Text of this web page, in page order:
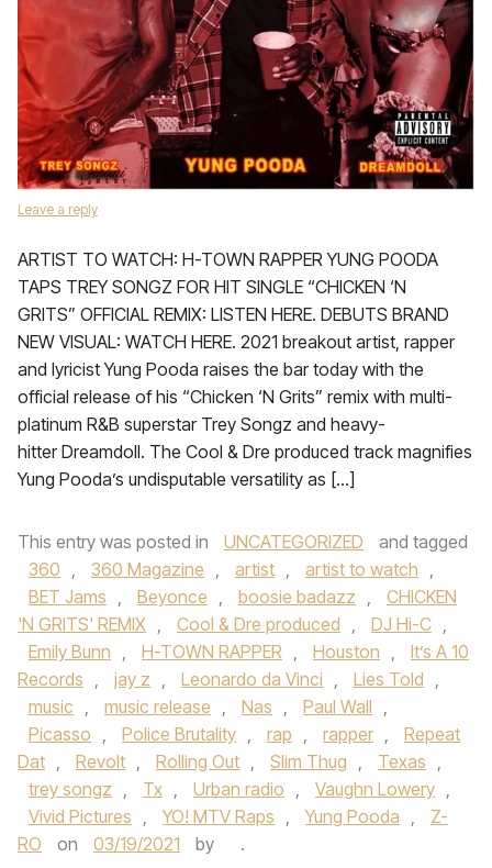
Leave a reply
ARTIST TO WATCH: H-TOWN RAPPER YUNG POODA
TAPS TREY SONGZ FOR HIT SINGLE “CHICKEN ‘N
GRITS” OFFICIAL REMIX: LISTEN HERE. DEBUTS BRAND
NEW VISUAL: WATCH HERE. 2021 breakout artist, rapper
and lyricist Yung Pooda raises the bar today with the
official release of his “Chicken ‘N Grits” remix with multi-
platinum R&B superstar Trey Songz and heavy-
hitter Dreamdoll. The Cool & Dre produced track magnifies
Yung Pooda’s undisputable versatility as […]
This entry was posted in UNCATEGORIZED
and tagged
360 , 360 Magazine , artist , artist to watch ,
BET Jams , Beyonce , boosie badazz ,
CHICKEN
'N GRITS' REMIX , Cool & Dre produced , DJ Hi-C ,
Emily Bunn , H-TOWN RAPPER , Houston ,
It’s A 10
Records , jay z , Leonardo da Vinci , Lies Told ,
music , music release , Nas , Paul Wall ,
Picasso , Police Brutality , rap , rapper ,
Repeat
Dat , Revolt , Rolling Out , Slim Thug , Texas ,
trey songz , Tx , Urban radio , Vaughn Lowery ,
Vivid Pictures , YO! MTV Raps , Yung Pooda ,
Z-
RO
on 03/19/2021 by .